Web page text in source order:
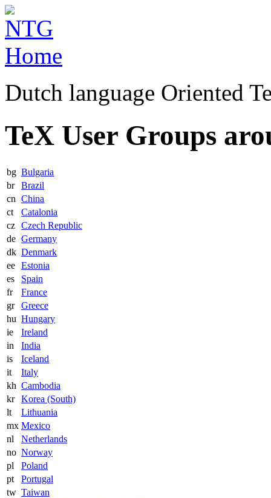
Dutch language Oriented
TeX User Groups
bg Bulgaria
br
Brazil
cn China
ct
Catalonia
cz Czech Republic
de Germany
dk Denmark
ee Estonia
es
Spain
fr
France
gr
Greece
hu Hungary
ie
Ireland
in
India
is
Iceland
it
Italy
kh Cambodia
kr
Korea (South)
lt
Lithuania
mx Mexico
nl
Netherlands
no Norway
pl
Poland
pt
Portugal
tw Taiwan